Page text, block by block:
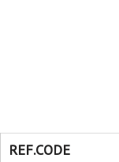
REF.CODE